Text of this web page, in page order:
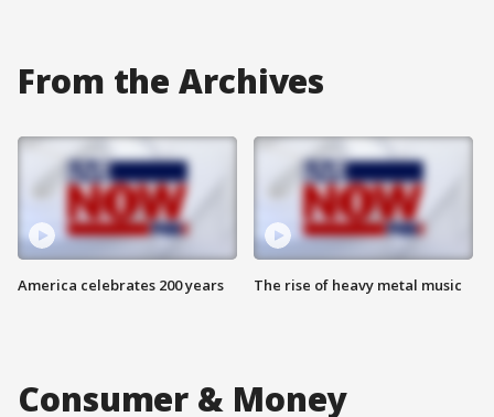
From the Archives
America celebrates 200 years The rise of heavy metal music
Consumer & Money